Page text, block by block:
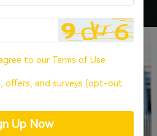
to our Terms of Use
offers, and surveys (opt-out
Up Now